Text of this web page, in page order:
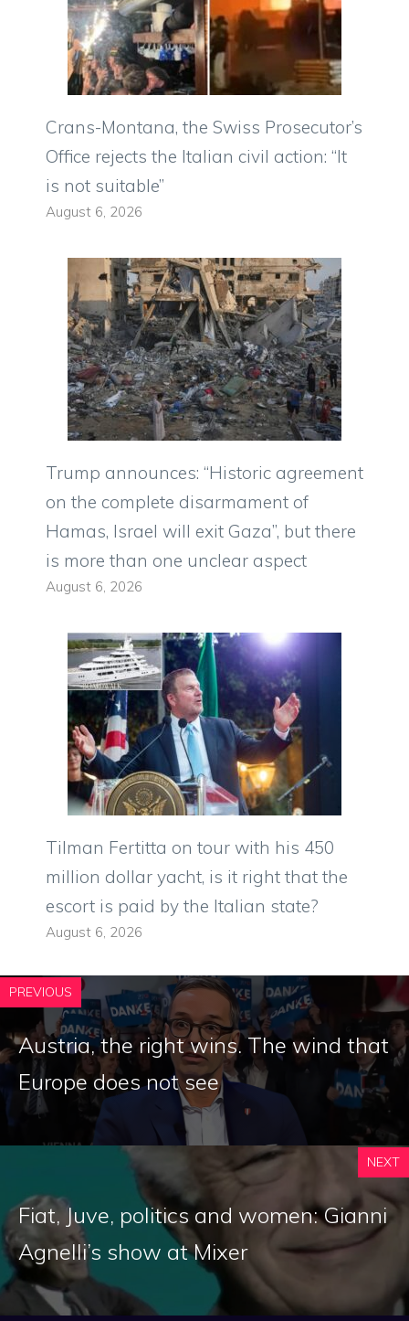
Crans-Montana, the Swiss Prosecutor’s
Office rejects the Italian civil action: “It
is not suitable”
August 6, 2026
Trump announces: “Historic agreement
on the complete disarmament of
Hamas, Israel will exit Gaza”, but there
is more than one unclear aspect
August 6, 2026
Tilman Fertitta on tour with his 450
million dollar yacht, is it right that the
escort is paid by the Italian state?
August 6, 2026
PREVIOUS
Austria, the right wins. The wind that
Europe does not see
NEXT
Fiat, Juve, politics and women: Gianni
Agnelli’s show at Mixer